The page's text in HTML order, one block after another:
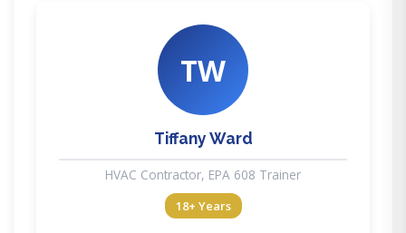
TW
Tiffany Ward
HVAC Contractor, EPA 608 Trainer
18+ Years